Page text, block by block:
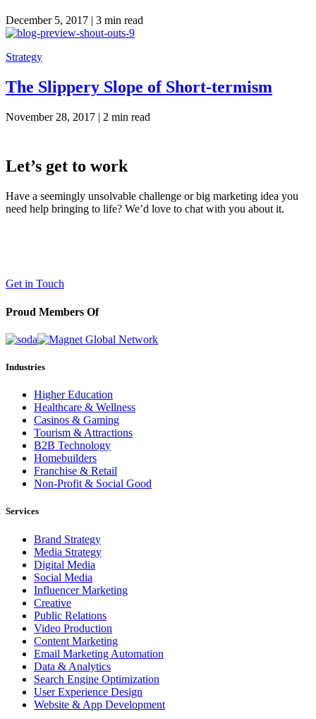
December 5, 2017 | 3 min read
Strategy
The Slippery Slope of Short-termism
November 28, 2017 | 2 min read
Let’s get to work
Have a seemingly unsolvable challenge or big marketing idea you
need help bringing to life? We’d love to chat with you about it.
Get in Touch
Proud Members Of
Industries
Higher Education
Healthcare & Wellness
Casinos & Gaming
Tourism & Attractions
B2B Technology
Homebuilders
Franchise & Retail
Non-Profit & Social Good
Services
Brand Strategy
Media Strategy
Digital Media
Social Media
Influencer Marketing
Creative
Public Relations
Video Production
Content Marketing
Email Marketing Automation
Data & Analytics
Search Engine Optimization
User Experience Design
Website & App Development